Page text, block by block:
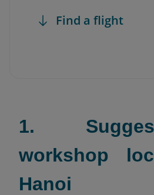
Find a flight
1.
workshop
Hanoi